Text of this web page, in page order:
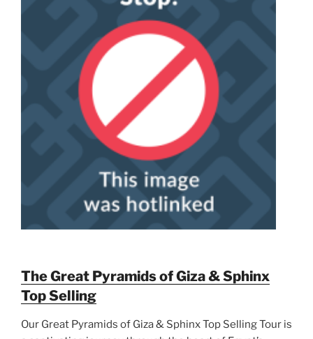
The Great Pyramids of Giza & Sphinx
Top Selling
Our Great Pyramids of Giza & Sphinx Top Selling Tour is